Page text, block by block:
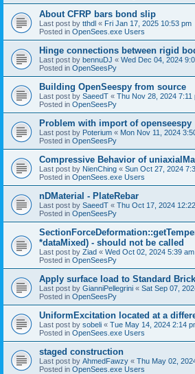
About CFRP bars bond slip
Last post by tthdl « Fri Jan 17, 2025 10:53 pm
Posted in OpenSees.exe Users
Hinge connections between rigid
Last post by bennuDJ « Wed Dec 04, 2024
Posted in OpenSeesPy
Building OpenSeespy from source
Last post by SaeedT « Thu Nov 28, 2024 7:11
Posted in OpenSeesPy
Problem with import of openseespy
Last post by Poterium « Mon Nov 11, 2024
Posted in OpenSeesPy
Compressive Behavior of
Last post by NienChing « Sun Oct 27, 2024
Posted in OpenSees.exe Users
nDMaterial - PlateRebar
Last post by SaeedT « Thu Oct 17, 2024
Posted in OpenSeesPy
*dataMixed) - should not be called
Last post by Ziad « Wed Oct 02, 2024 5:39 am
Posted in OpenSeesPy
Apply surface load to Standard
Last post by GianniPellegrini « Sat Sep 07,
Posted in OpenSeesPy
UniformExcitation located at a
Last post by sobeli « Tue May 14, 2024 2:14
Posted in OpenSees.exe Users
staged construction
Last post by AhmedFawzy « Thu May 02,
Posted in OpenSees.exe Users